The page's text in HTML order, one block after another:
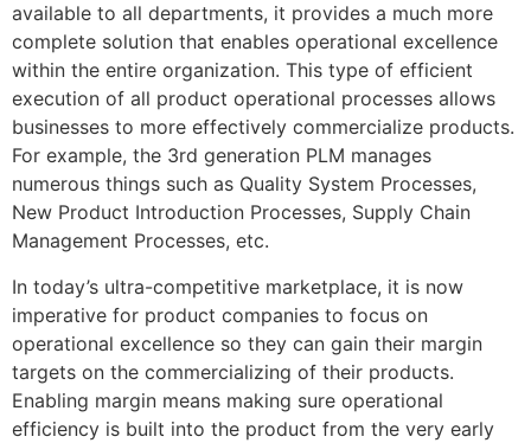
available to all departments, it provides a much more
complete solution that enables operational excellence
within the entire organization. This type of efficient
execution of all product operational processes allows
businesses to more effectively commercialize products.
For example, the 3rd generation PLM manages
numerous things such as Quality System Processes,
New Product Introduction Processes, Supply Chain
Management Processes, etc.
In today’s ultra-competitive marketplace, it is now
imperative for product companies to focus on
operational excellence so they can gain their margin
targets on the commercializing of their products.
Enabling margin means making sure operational
efficiency is built into the product from the very early